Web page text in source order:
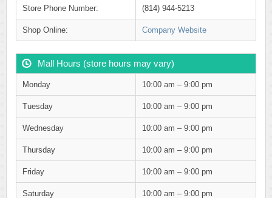
Store Phone Number: (814) 944-5213
Shop Online: Company Website
Mall Hours (store hours may vary)
Monday 10:00 am – 9:00 pm
Tuesday 10:00 am – 9:00 pm
Wednesday 10:00 am – 9:00 pm
Thursday 10:00 am – 9:00 pm
Friday 10:00 am – 9:00 pm
Saturday 10:00 am – 9:00 pm